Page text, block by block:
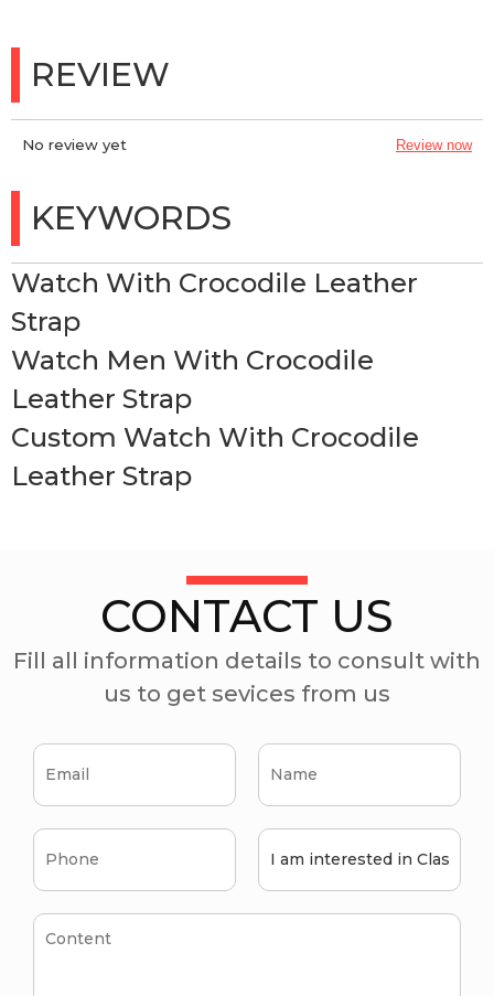
REVIEW
No review yet Review now
KEYWORDS
Watch With Crocodile Leather
Strap
Watch Men With Crocodile
Leather Strap
Custom Watch With Crocodile
Leather Strap
CONTACT US
Fill all information details to consult with
us to get sevices from us